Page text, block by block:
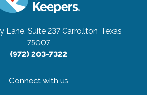
Lane, Suite 237 Carrollton, Texas
75007
(972) 203-7322
Connect with us